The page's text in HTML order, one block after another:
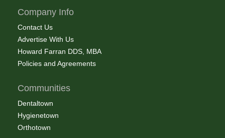
Company Info
Contact Us
Advertise With Us
Howard Farran DDS, MBA
Policies and Agreements
Communities
Dentaltown
Hygienetown
Orthotown